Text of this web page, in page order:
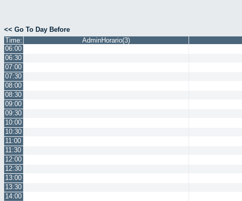
<< Go To Day Before
Time:
AdminHorario(3)
06:00
06:30
07:00
07:30
08:00
08:30
09:00
09:30
10:00
10:30
11:00
11:30
12:00
12:30
13:00
13:30
14:00